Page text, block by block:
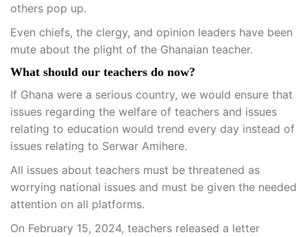
others pop up.
Even chiefs, the clergy, and opinion leaders have been
mute about the plight of the Ghanaian teacher.
What should our teachers do now?
If Ghana were a serious country, we would ensure that
issues regarding the welfare of teachers and issues
relating to education would trend every day instead of
issues relating to Serwar Amihere.
All issues about teachers must be threatened as
worrying national issues and must be given the needed
attention on all platforms.
On February 15, 2024, teachers released a letter